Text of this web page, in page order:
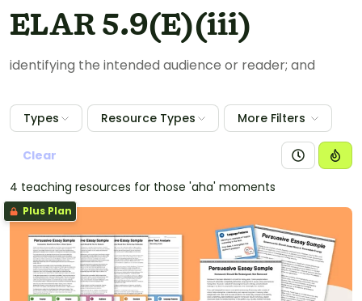
ELAR 5.9(E)(iii)
identifying the intended audience or reader; and
Types Resource Types More Filters
Clear
4 teaching resources for those 'aha' moments
Plus Plan